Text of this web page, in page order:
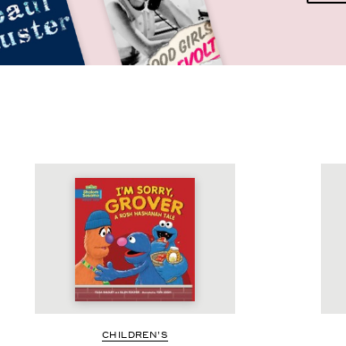
CHIL­DREN’S